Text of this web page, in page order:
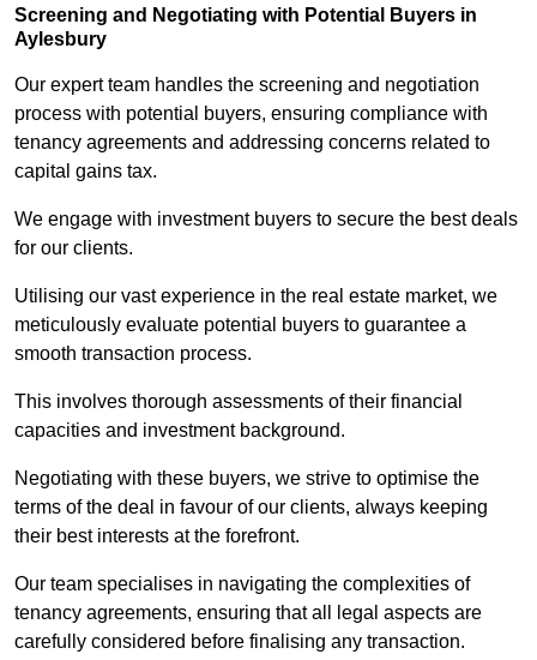
Screening and Negotiating with Potential Buyers in
Aylesbury
Our expert team handles the screening and negotiation
process with potential buyers, ensuring compliance with
tenancy agreements and addressing concerns related to
capital gains tax.
We engage with investment buyers to secure the best deals
for our clients.
Utilising our vast experience in the real estate market, we
meticulously evaluate potential buyers to guarantee a
smooth transaction process.
This involves thorough assessments of their financial
capacities and investment background.
Negotiating with these buyers, we strive to optimise the
terms of the deal in favour of our clients, always keeping
their best interests at the forefront.
Our team specialises in navigating the complexities of
tenancy agreements, ensuring that all legal aspects are
carefully considered before finalising any transaction.